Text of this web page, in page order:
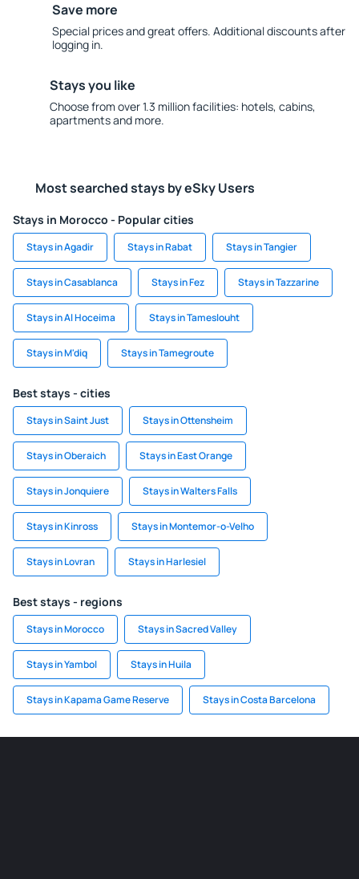
Save more
Special prices and great offers. Additional discounts after
logging in.
Stays you like
Choose from over 1.3 million facilities: hotels, cabins,
apartments and more.
Most searched stays by eSky Users
Stays in Morocco - Popular cities
Stays in Agadir Stays in Rabat Stays in Tangier
Stays in Casablanca Stays in Fez Stays in Tazzarine
Stays in Al Hoceima Stays in Tameslouht
Stays in M'diq Stays in Tamegroute
Best stays - cities
Stays in Saint Just Stays in Ottensheim
Stays in Oberaich Stays in East Orange
Stays in Jonquiere Stays in Walters Falls
Stays in Kinross Stays in Montemor-o-Velho
Stays in Lovran Stays in Harlesiel
Best stays - regions
Stays in Morocco Stays in Sacred Valley
Stays in Yambol Stays in Huila
Stays in Kapama Game Reserve Stays in Costa Barcelona